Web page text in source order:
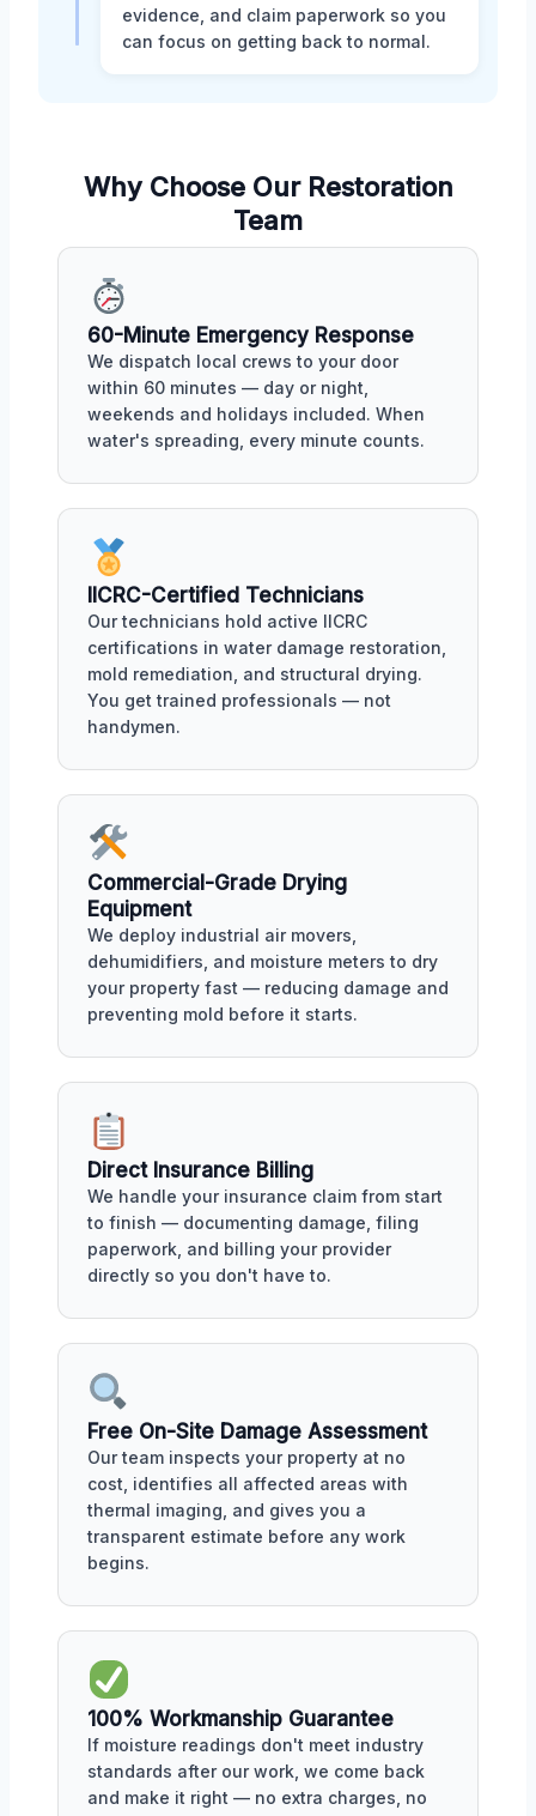
evidence, and claim paperwork so you
can focus on getting back to normal.
Why Choose Our Restoration
Team
60-Minute Emergency Response
We dispatch local crews to your door
within 60 minutes — day or night,
weekends and holidays included. When
water's spreading, every minute counts.
IICRC-Certified Technicians
Our technicians hold active IICRC
certifications in water damage restoration,
mold remediation, and structural drying.
You get trained professionals — not
handymen.
Commercial-Grade Drying
Equipment
We deploy industrial air movers,
dehumidifiers, and moisture meters to dry
your property fast — reducing damage and
preventing mold before it starts.
Direct Insurance Billing
We handle your insurance claim from start
to finish — documenting damage, filing
paperwork, and billing your provider
directly so you don't have to.
Free On-Site Damage Assessment
Our team inspects your property at no
cost, identifies all affected areas with
thermal imaging, and gives you a
transparent estimate before any work
begins.
100% Workmanship Guarantee
If moisture readings don't meet industry
standards after our work, we come back
and make it right — no extra charges, no